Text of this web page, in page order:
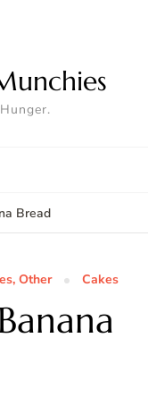
Bread
Other Cakes